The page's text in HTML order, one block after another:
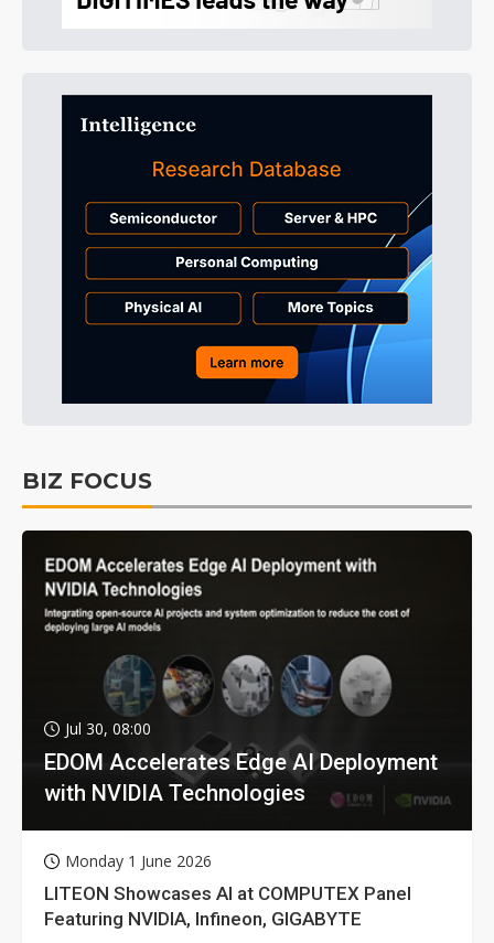
BIZ FOCUS
Jul 30, 08:00
EDOM Accelerates Edge AI Deployment
with NVIDIA Technologies
Monday 1 June 2026
LITEON Showcases AI at COMPUTEX Panel
Featuring NVIDIA, Infineon, GIGABYTE